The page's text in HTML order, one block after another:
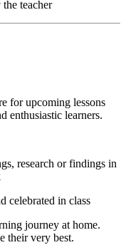
teacher
for upcoming lessons
enthusiastic learners.
research or findings in
celebrated in class
journey at home.
their very best.